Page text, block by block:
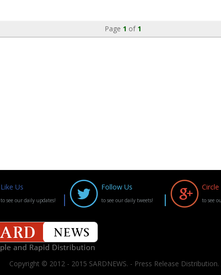
Page 1 of 1
Like Us
to see our daily updates!
Follow Us
to see our daily tweets!
Circle
to see
Copyright © 2012 - 2015 SARDNEWS. - Press Release